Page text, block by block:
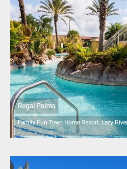
Regal Palms
Family Fun Town Home Resort. Lazy